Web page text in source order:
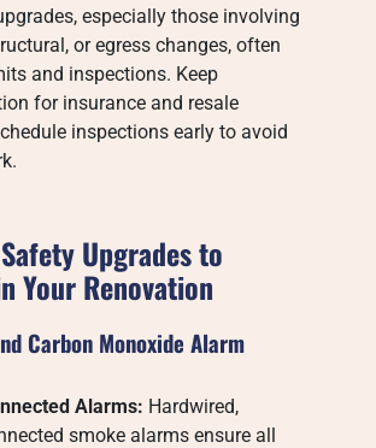
especially those involving
or egress changes, often
and inspections. Keep
for insurance and resale
inspections early to avoid
Upgrades to
Your Renovation
Carbon Monoxide Alarm
Alarms: Hardwired,
smoke alarms ensure all